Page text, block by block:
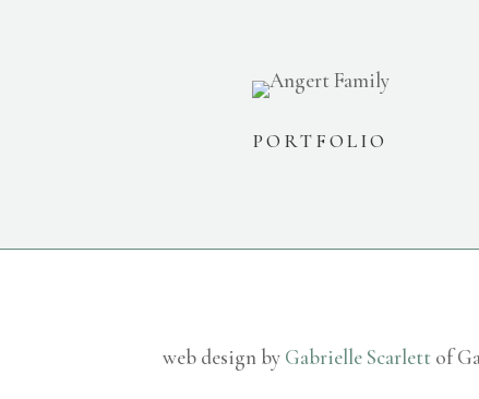
PORTFOLIO
web design by Gabrielle Scarlett of